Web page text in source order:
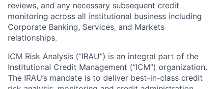
reviews, and any necessary subsequent credit
monitoring across all institutional business including
Corporate Banking, Services, and Markets
relationships.
ICM Risk Analysis (“IRAU”) is an integral part of the
Institutional Credit Management (“ICM”) organization.
The IRAU’s mandate is to deliver best-in-class credit